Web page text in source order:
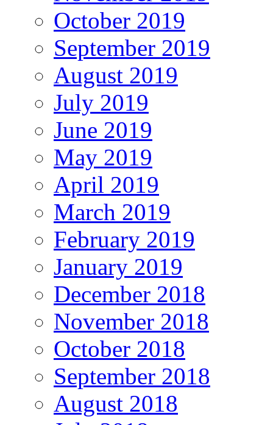
October 2019
September 2019
August 2019
July 2019
June 2019
May 2019
April 2019
March 2019
February 2019
January 2019
December 2018
November 2018
October 2018
September 2018
August 2018